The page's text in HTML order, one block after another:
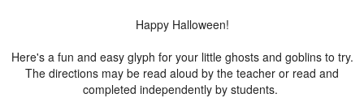
Happy Halloween!
Here's a fun and easy glyph for your little ghosts and goblins to try.
The directions may be read aloud by the teacher or read and
completed independently by students.